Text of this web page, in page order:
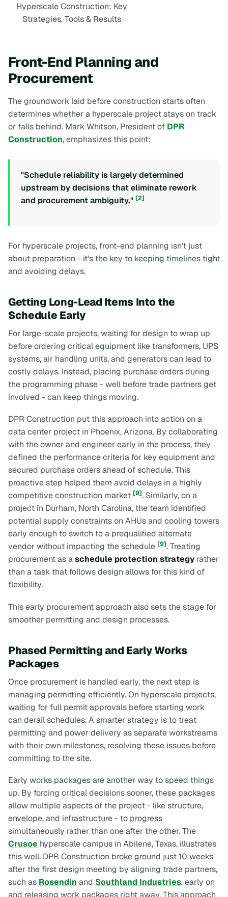
Hyperscale Construction: Key
Strategies, Tools & Results
Front-End Planning and
Procurement
The groundwork laid before construction starts often
determines whether a hyperscale project stays on track
or falls behind. Mark Whitson, President of DPR
Construction, emphasizes this point:
"Schedule reliability is largely determined
upstream by decisions that eliminate rework
and procurement ambiguity." [2]
For hyperscale projects, front-end planning isn't just
about preparation - it's the key to keeping timelines tight
and avoiding delays.
Getting Long-Lead Items Into the
Schedule Early
For large-scale projects, waiting for design to wrap up
before ordering critical equipment like transformers, UPS
systems, air handling units, and generators can lead to
costly delays. Instead, placing purchase orders during
the programming phase - well before trade partners get
involved - can keep things moving.
DPR Construction put this approach into action on a
data center project in Phoenix, Arizona. By collaborating
with the owner and engineer early in the process, they
defined the performance criteria for key equipment and
secured purchase orders ahead of schedule. This
proactive step helped them avoid delays in a highly
competitive construction market [9]. Similarly, on a
project in Durham, North Carolina, the team identified
potential supply constraints on AHUs and cooling towers
early enough to switch to a prequalified alternate
vendor without impacting the schedule [9]. Treating
procurement as aschedule protection strategy rather
than a task that follows design allows for this kind of
flexibility.
This early procurement approach also sets the stage for
smoother permitting and design processes.
Phased Permitting and Early Works
Packages
Once procurement is handled early, the next step is
managing permitting efficiently. On hyperscale projects,
waiting for full permit approvals before starting work
can derail schedules. A smarter strategy is to treat
permitting and power delivery as separate workstreams
with their own milestones, resolving these issues before
committing to the site.
Early works packages are another way to speed things
up. By forcing critical decisions sooner, these packages
allow multiple aspects of the project - like structure,
envelope, and infrastructure - to progress
simultaneously rather than one after the other. The
Crusoe hyperscale campus in Abilene, Texas, illustrates
this well. DPR Construction broke ground just 10 weeks
after the first design meeting by aligning trade partners,
such as Rosendin and Southland Industries, early on
and releasing work packages right away. This approach